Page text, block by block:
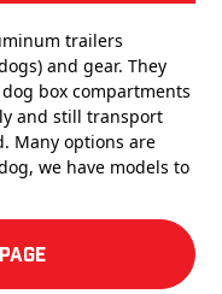
trailers
and gear. They
box compartments
and still transport
Many options are
we have models to